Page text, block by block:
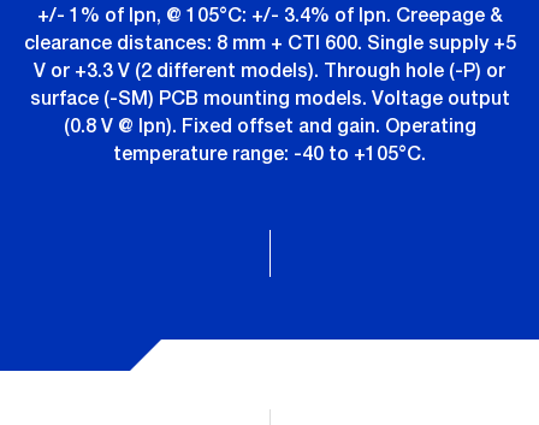
+/- 1% of Ipn, @ 105°C: +/- 3.4% of Ipn. Creepage &
clearance distances: 8 mm + CTI 600. Single supply +5
V or +3.3 V (2 different models). Through hole (-P) or
surface (-SM) PCB mounting models. Voltage output
(0.8 V @ Ipn). Fixed offset and gain. Operating
temperature range: -40 to +105°C.